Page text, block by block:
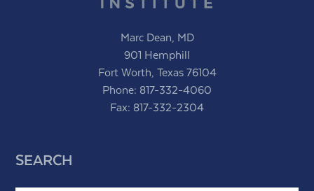
Marc Dean, MD
901 Hemphill
Fort Worth, Texas 76104
Phone: 817-332-4060
Fax: 817-332-2304
SEARCH